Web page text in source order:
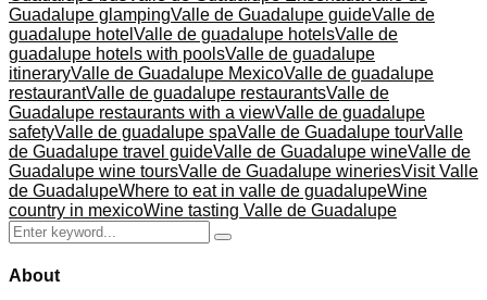
Guadalupe glampingValle de Guadalupe guideValle de
guadalupe hotel Valle de guadalupe hotelsValle de
guadalupe hotels with poolsValle de guadalupe
itineraryValle de Guadalupe MexicoValle de guadalupe
restaurantValle de guadalupe restaurantsValle de
Guadalupe restaurants with a viewValle de guadalupe
safetyValle de guadalupe spaValle de Guadalupe tourValle
de Guadalupe travel guideValle de Guadalupe wineValle de
Guadalupe wine toursValle de Guadalupe wineriesVisit Valle
de GuadalupeWhere to eat in valle de guadalupeWine
country in mexicoWine tasting Valle de Guadalupe
Search
for:
Search
About